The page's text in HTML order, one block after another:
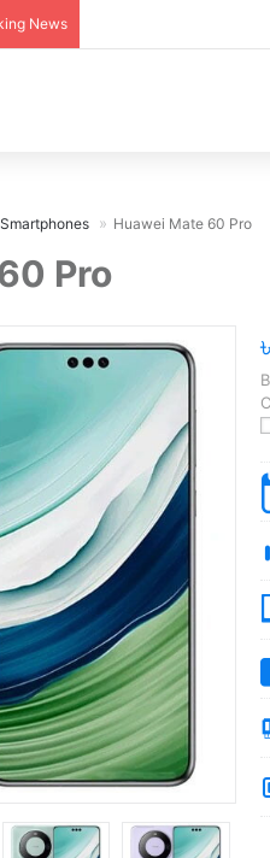
News
Smartphones Huawei Mate 60 Pro
Pro